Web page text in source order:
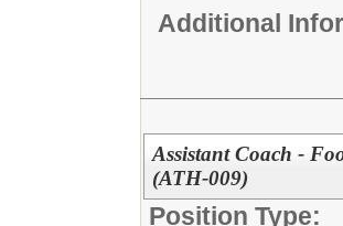
Additional
Assistant Coach -
(ATH-009)
Position Type: